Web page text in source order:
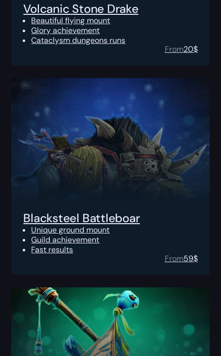
Volcanic Stone Drake
Beautiful flying mount
Glory achievement
Cataclysm dungeons runs
From20$
Blacksteel Battleboar
Unique ground mount
Guild achievement
Fast results
From59$